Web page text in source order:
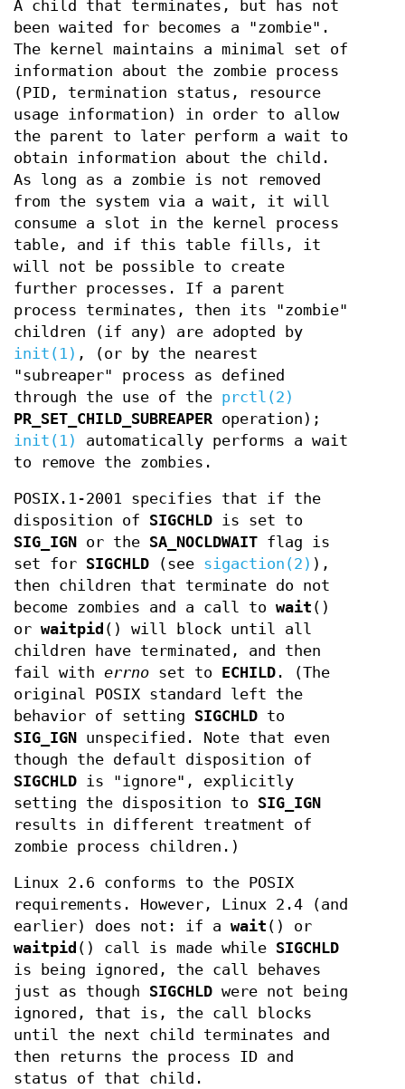
A child that terminates, but has not
been waited for becomes a "zombie".
The kernel maintains a minimal set of
information about the zombie process
(PID, termination status, resource
usage information) in order to allow
the parent to later perform a wait to
obtain information about the child.
As long as a zombie is not removed
from the system via a wait, it will
consume a slot in the kernel process
table, and if this table fills, it
will not be possible to create
further processes. If a parent
process terminates, then its "zombie"
children (if any) are adopted by
init(1) , (or by the nearest
"subreaper" process as defined
through the use of the prctl(2)
PR_SET_CHILD_SUBREAPER operation);
init(1)
automatically performs a wait
to remove the zombies.
POSIX.1-2001 specifies that if the
disposition of SIGCHLD is set to
SIG_IGN or the SA_NOCLDWAIT flag is
set for SIGCHLD (see sigaction(2) ),
then children that terminate do not
become zombies and a call to wait ()
or waitpid () will block until all
children have terminated, and then
fail with errno set to ECHILD . (The
original POSIX standard left the
behavior of setting SIGCHLD to
SIG_IGN unspecified. Note that even
though the default disposition of
SIGCHLD is "ignore", explicitly
setting the disposition to SIG_IGN
results in different treatment of
zombie process children.)
Linux 2.6 conforms to the POSIX
requirements. However, Linux 2.4 (and
earlier) does not: if a wait () or
waitpid () call is made while SIGCHLD
is being ignored, the call behaves
just as though SIGCHLD were not being
ignored, that is, the call blocks
until the next child terminates and
then returns the process ID and
status of that child.